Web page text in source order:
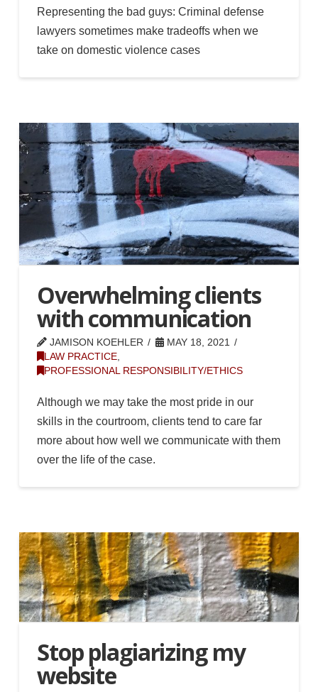
Representing the bad guys: Criminal defense
lawyers sometimes make tradeoffs when we
take on domestic violence cases
Overwhelming clients
with communication
JAMISON KOEHLER
MAY 18, 2021
LAW PRACTICE,
PROFESSIONAL RESPONSIBILITY/ETHICS
Although we may take the most pride in our
skills in the courtroom, clients tend to care far
more about how well we communicate with them
over the life of the case.
Stop plagiarizing my
website